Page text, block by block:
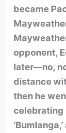
became
opponent,
later—no,
distance
then he
celebrating